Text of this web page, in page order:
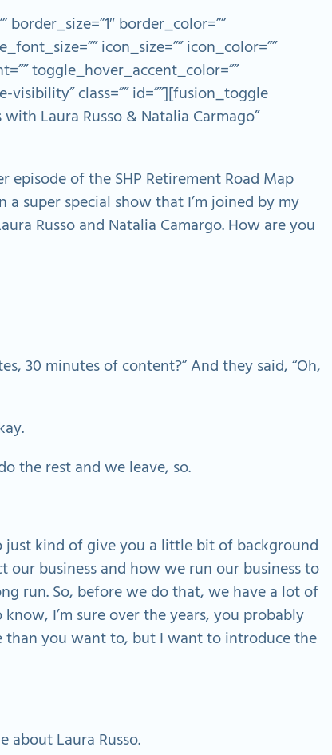
border_color=””
icon_size=”” icon_color=””
toggle_hover_accent_color=””
class=”” id=””][fusion_toggle
Laura Russo & Natalia Carmago”
of the SHP Retirement Road Map
a super special show that I’m joined by my
Russo and Natalia Camargo. How are you
30 minutes of content?” And they said, “Oh,
the rest and we leave, so.
kind of give you a little bit of background
our business and how we run our business to
run. So, before we do that, we have a lot of
I’m sure over the years, you probably
than you want to, but I want to introduce the
about Laura Russo.